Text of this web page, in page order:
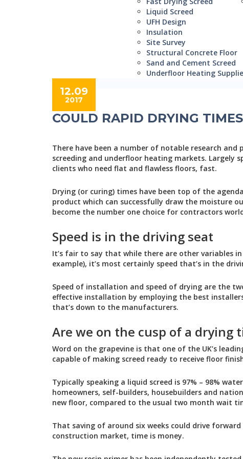
Liquid Screed
UFH Design
Insulation
Site Survey
Structural Concrete Floor
Sand and Cement Screed
Underfloor Heating
12.09
2017
COULD RAPID DRYING
There have been a number of notable research
screeding and underfloor heating markets. Largely
clients who need flat and flawless floors, fast.
Drying (or curing) times have been top of the
product which can successfully draw the moisture
become the number one choice for contractors
Speed is in the driving seat
It’s fair to say that while there are other variables
example), it’s most certainly speed that’s in the
Speed of installation and speed of drying are the
effective installation by employing the best
that’s down to the manufacturers.
Are we on the cusp of a drying
Word on the grapevine is that one of the UK’s
capable of making screed ready to receive floor
Typically speaking a liquid screed is 97% – 98%
homeowners, self-builders, housebuilders and
new floor, compared to the usual two month wait
That saving of around six weeks could drive
construction market, time is money.